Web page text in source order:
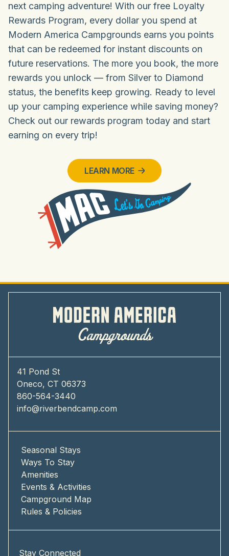
next camping adventure! With our free Loyalty
Rewards Program, every dollar you spend at
Modern America Campgrounds earns you points
that can be redeemed for instant discounts on
future reservations. The more you book, the more
rewards you unlock — from Silver to Diamond
status, the benefits keep growing. Ready to level
up your camping experience while saving money?
Check out our rewards program today and start
earning on every trip!
LEARN MORE
41 Pond St
Oneco, CT 06373
860-564-3440
info@riverbendcamp.com
Seasonal Stays
Ways To Stay
Amenities
Events & Activities
Campground Map
Rules & Policies
Stay Connected